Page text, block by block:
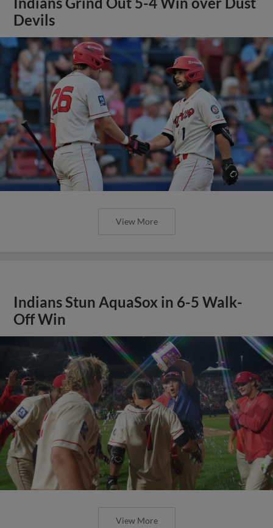
Devils
View More
Indians Stun AquaSox in 6-5 Walk-
Off Win
View More